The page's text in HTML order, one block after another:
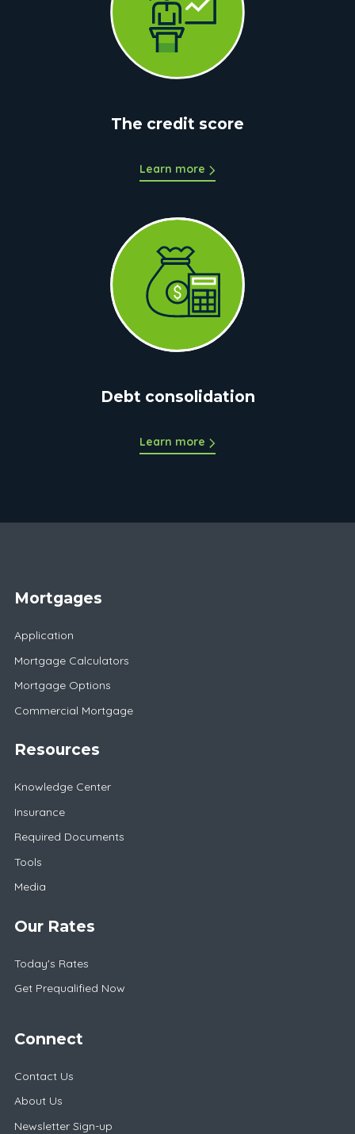
The credit score
Learn more
Debt consolidation
Learn more
Mortgages
Application
Mortgage Calculators
Mortgage Options
Commercial Mortgage
Resources
Knowledge Center
Insurance
Required Documents
Tools
Media
Our Rates
Today's Rates
Get Prequalified Now
Connect
Contact Us
About Us
Newsletter Sign-up